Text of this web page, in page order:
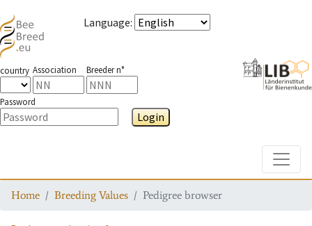
Language:
country Association Breeder n°
Password
Login
Home Breeding Values Pedigree browser